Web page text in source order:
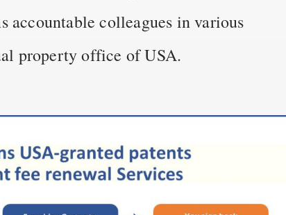
accountable colleagues in various
property office of USA.